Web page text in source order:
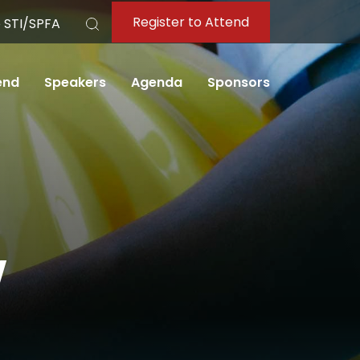
SPFA
Search
Register to Attend
Speakers Agenda Sponsors